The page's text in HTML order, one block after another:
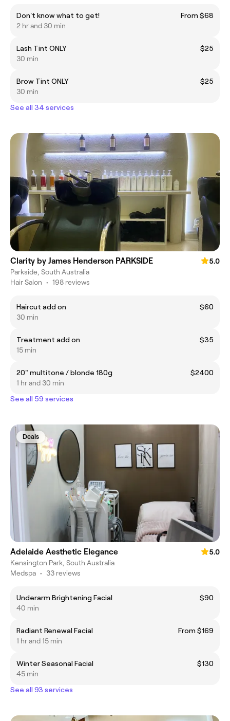
Don't know what to get!
From $68
2 hr and 30 min
Lash Tint ONLY
$25
30 min
Brow Tint ONLY
$25
30 min
See all 34 services
Clarity by James Henderson PARKSIDE
5.0
Parkside, South Australia
Hair Salon • 198 reviews
Haircut add on
$60
30 min
Treatment add on
$35
15 min
20" multitone / blonde 180g
$2400
1 hr and 30 min
See all 59 services
Deals
Adelaide Aesthetic Elegance
5.0
Kensington Park, South Australia
Medspa • 33 reviews
Underarm Brightening Facial
$90
40 min
Radiant Renewal Facial
From $169
1 hr and 15 min
Winter Seasonal Facial
$130
45 min
See all 93 services